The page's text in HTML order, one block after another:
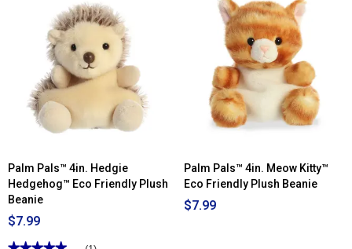
Palm Pals™ 4in. Hedgie
Hedgehog™ Eco Friendly Plush
Beanie
$7.99
Palm Pals™ 4in. Meow Kitty™
Eco Friendly Plush Beanie
$7.99